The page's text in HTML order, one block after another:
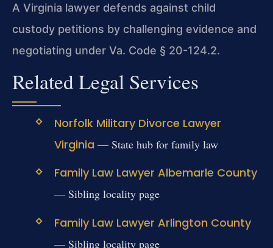
A Virginia lawyer defends against child
custody petitions by challenging evidence and
negotiating under Va. Code § 20-124.2.
Related Legal Services
Norfolk Military Divorce Lawyer
Virginia — State hub for family law
Family Law Lawyer Albemarle County
— Sibling locality page
Family Law Lawyer Arlington County
— Sibling locality page